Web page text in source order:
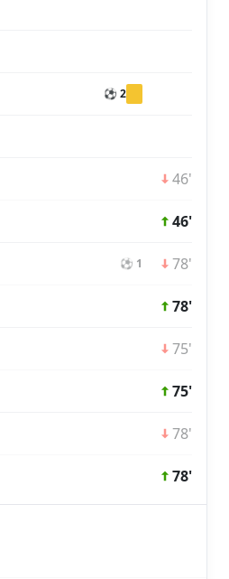
⚽ 2
46'
46'
⚽ 1 78'
78'
75'
75'
78'
78'